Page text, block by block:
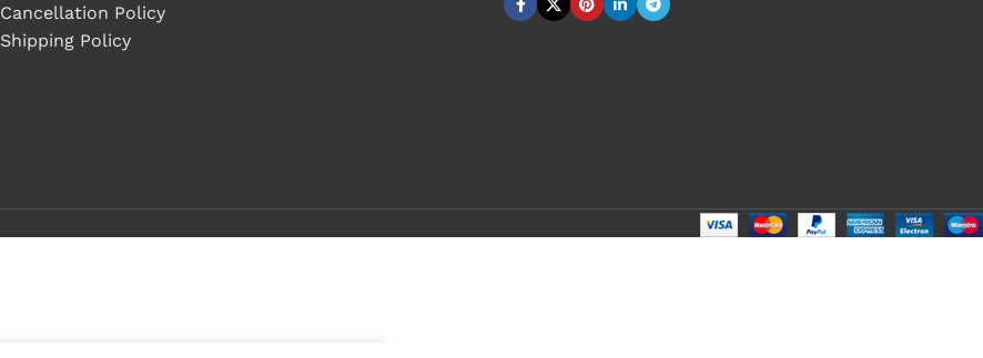
Cancellation Policy
Shipping Policy